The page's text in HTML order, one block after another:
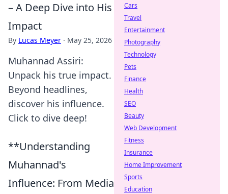
– A Deep Dive into His
Impact
By Lucas Meyer · May 25, 2026
Muhannad Assiri:
Unpack his true impact.
Beyond headlines,
discover his influence.
Click to dive deep!
**Understanding
Muhannad's
Influence: From Media
Cars
Travel
Entertainment
Photography
Technology
Pets
Finance
Health
SEO
Beauty
Web Development
Fitness
Insurance
Home Improvement
Sports
Education